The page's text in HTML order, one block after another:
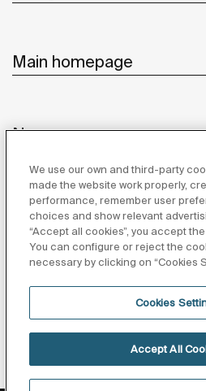
Main homepage
News
Customer Service
Follow
We use our own and third-party
made the website work properly,
performance, remember user
choices and show relevant
“Accept all cookies”, you accept
You can configure or reject the
necessary by clicking on “Cookies
Cookies
Accept All